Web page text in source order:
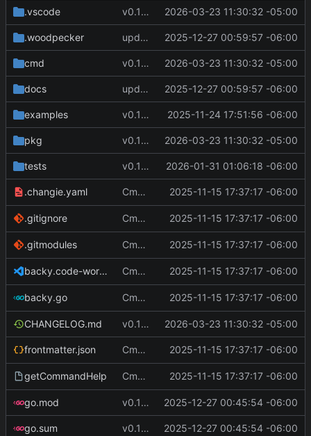
.vscode v0.12.1 2026-03-23 11:30:32 -05:00
.woodpecker update docs 2025-12-27 00:59:57 -06:00
cmd v0.12.1 2026-03-23 11:30:32 -05:00
docs update docs 2025-12-27 00:59:57 -06:00
examples v0.11.0 2025-11-24 17:51:56 -06:00
pkg v0.12.1 2026-03-23 11:30:32 -05:00
tests v0.11.3 2026-01-31 01:06:18 -06:00
.changie.yaml Cmd Type script now correctly
2025-11-15 17:37:17 -06:00
.gitignore Cmd Type script now correctly
2025-11-15 17:37:17 -06:00
.gitmodules Cmd Type script now correctly
2025-11-15 17:37:17 -06:00
backy.code-workspace Cmd Type script now correctly
2025-11-15 17:37:17 -06:00
backy.go Cmd Type script now correctly
2025-11-15 17:37:17 -06:00
CHANGELOG.md v0.12.1 2026-03-23 11:30:32 -05:00
frontmatter.json Cmd Type script now correctly
2025-11-15 17:37:17 -06:00
getCommandHelp Cmd Type script now correctly
2025-11-15 17:37:17 -06:00
go.mod v0.11.2 2025-12-27 00:45:54 -06:00
go.sum v0.11.2 2025-12-27 00:45:54 -06:00